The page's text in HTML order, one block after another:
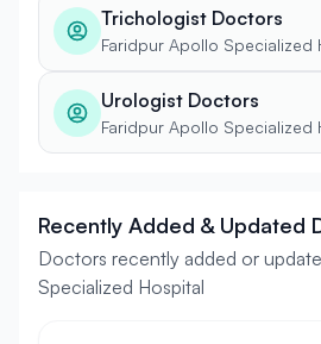
Trichologist Doctors
Faridpur Apollo Specialized
Urologist Doctors
Faridpur Apollo Specialized
Recently Added & Updated
Doctors recently added or
Specialized Hospital